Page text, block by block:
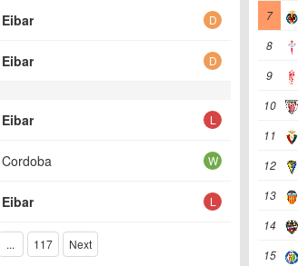
Eibar D
Eibar
D
Eibar L
Cordoba W
Eibar L
... 117 Next
7
8
9
10
11
12
13
14
15